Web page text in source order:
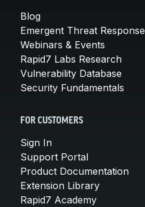
Blog
Emergent Threat Response
Webinars & Events
Rapid7 Labs Research
Vulnerability Database
Security Fundamentals
FOR CUSTOMERS
Sign In
Support Portal
Product Documentation
Extension Library
Rapid7 Academy